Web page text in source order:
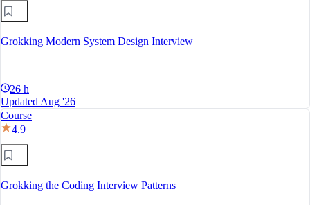
Grokking Modern System Design Interview
26 h
Updated Aug '26
Course
4.9
Grokking the Coding Interview Patterns